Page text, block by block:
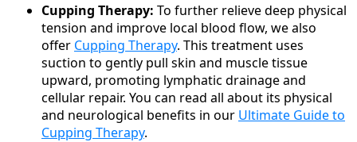
Cupping Therapy: To further relieve deep physical
tension and improve local blood flow, we also
offer Cupping Therapy. This treatment uses
suction to gently pull skin and muscle tissue
upward, promoting lymphatic drainage and
cellular repair. You can read all about its physical
and neurological benefits in our Ultimate Guide to
Cupping Therapy.